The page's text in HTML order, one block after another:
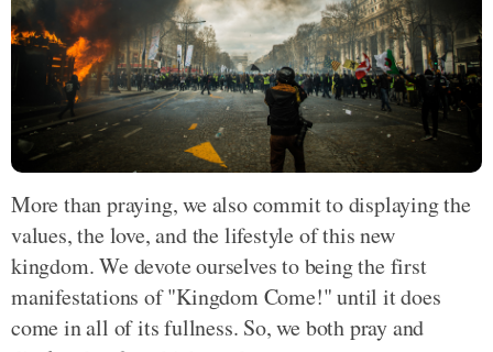
More than praying, we also commit to displaying the
values, the love, and the lifestyle of this new
kingdom. We devote ourselves to being the first
manifestations of "Kingdom Come!" until it does
come in all of its fullness. So, we both pray and